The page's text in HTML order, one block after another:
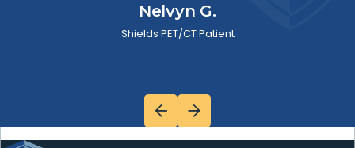
Nelvyn G.
Shields PET/CT Patient